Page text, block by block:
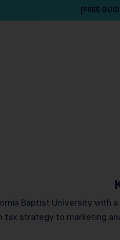
[FREE
Baptist University with
strategy to marketing